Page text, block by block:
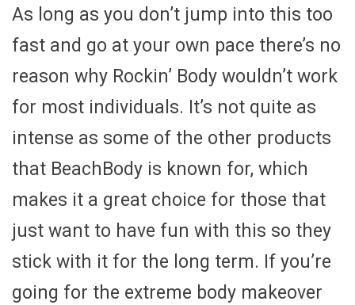
As long as you don’t jump into this too
fast and go at your own pace there’s no
reason why Rockin’ Body wouldn’t work
for most individuals. It’s not quite as
intense as some of the other products
that BeachBody is known for, which
makes it a great choice for those that
just want to have fun with this so they
stick with it for the long term. If you’re
going for the extreme body makeover